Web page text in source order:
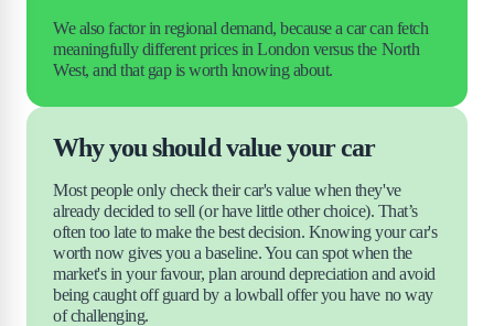
We also factor in regional demand, because a car can fetch
meaningfully different prices in London versus the North
West, and that gap is worth knowing about.
Why you should value your car
Most people only check their car's value when they've
already decided to sell (or have little other choice). That’s
often too late to make the best decision. Knowing your car's
worth now gives you a baseline. You can spot when the
market's in your favour, plan around depreciation and avoid
being caught off guard by a lowball offer you have no way
of challenging.